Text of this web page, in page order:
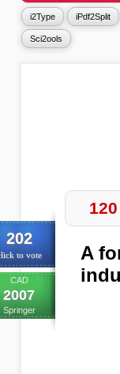
i2Type iPdf2Split
Sci2ools
202
to vote
CAD
2007
Springer
120
A